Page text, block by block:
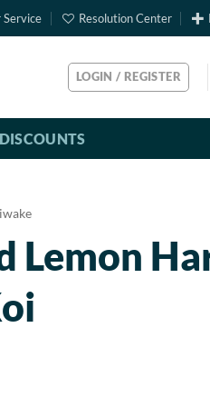
Service Resolution Center
LOGIN / REGISTER
DISCOUNTS
Lemon